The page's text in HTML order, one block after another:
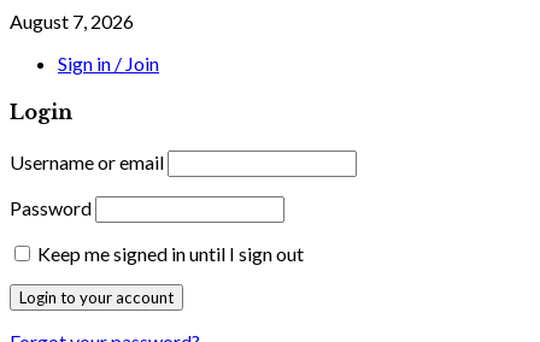
August 7, 2026
Sign in / Join
Login
Username or email
Password
Keep me signed in until I sign out